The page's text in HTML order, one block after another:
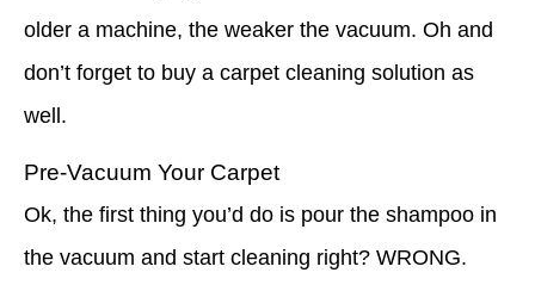
older a machine, the weaker the vacuum. Oh and
don’t forget to buy a carpet cleaning solution as
well.
Pre-Vacuum Your Carpet
Ok, the first thing you’d do is pour the shampoo in
the vacuum and start cleaning right? WRONG.